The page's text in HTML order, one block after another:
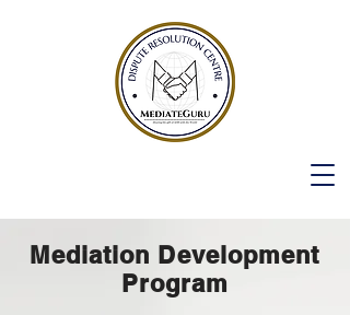
Mediation Development
Program